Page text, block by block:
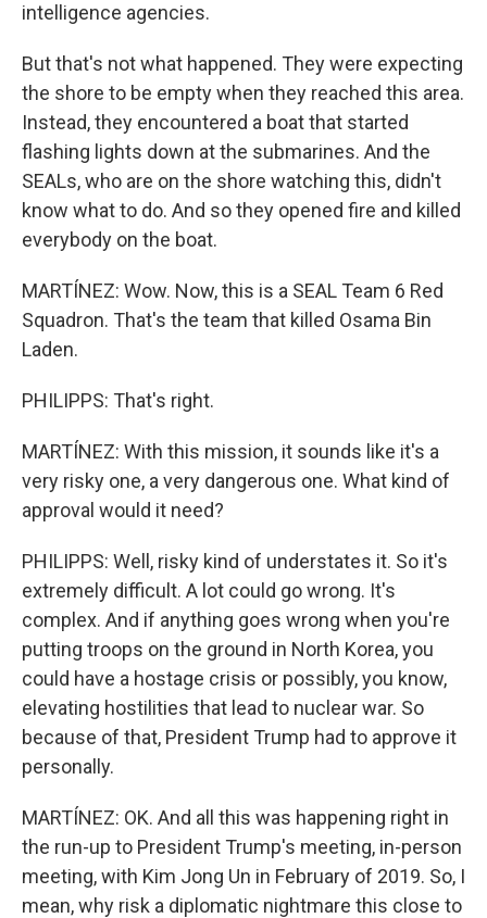
intelligence agencies.
But that's not what happened. They were expecting
the shore to be empty when they reached this area.
Instead, they encountered a boat that started
flashing lights down at the submarines. And the
SEALs, who are on the shore watching this, didn't
know what to do. And so they opened fire and killed
everybody on the boat.
MARTÍNEZ: Wow. Now, this is a SEAL Team 6 Red
Squadron. That's the team that killed Osama Bin
Laden.
PHILIPPS: That's right.
MARTÍNEZ: With this mission, it sounds like it's a
very risky one, a very dangerous one. What kind of
approval would it need?
PHILIPPS: Well, risky kind of understates it. So it's
extremely difficult. A lot could go wrong. It's
complex. And if anything goes wrong when you're
putting troops on the ground in North Korea, you
could have a hostage crisis or possibly, you know,
elevating hostilities that lead to nuclear war. So
because of that, President Trump had to approve it
personally.
MARTÍNEZ: OK. And all this was happening right in
the run-up to President Trump's meeting, in-person
meeting, with Kim Jong Un in February of 2019. So, I
mean, why risk a diplomatic nightmare this close to